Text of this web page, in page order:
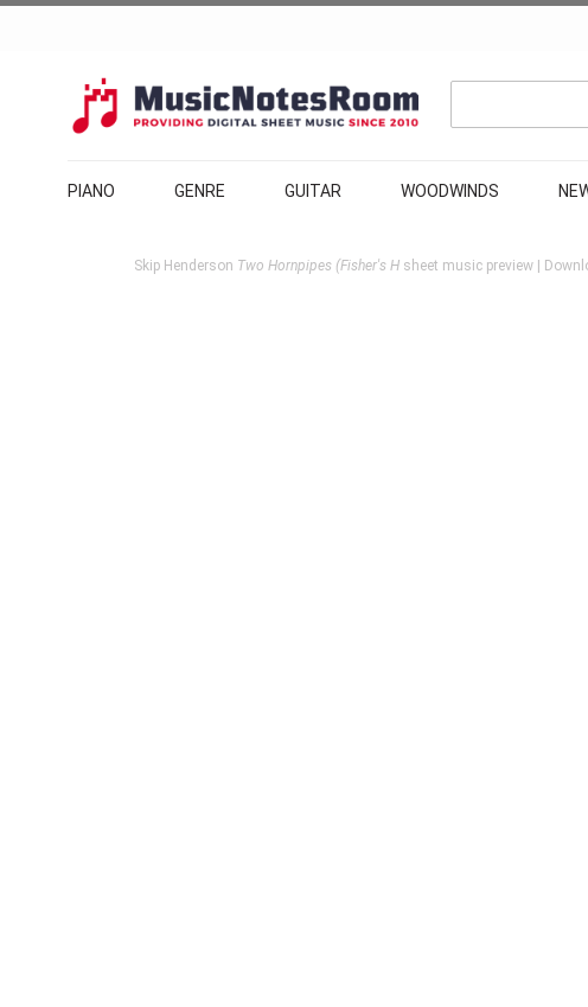
PIANO GENRE GUITAR WOODWINDS
Skip Henderson Two Hornpipes (Fisher's Hsheet music preview |